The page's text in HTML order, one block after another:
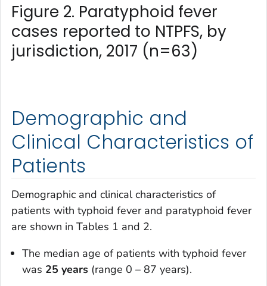
Figure 2. Paratyphoid fever
cases reported to NTPFS, by
jurisdiction, 2017 (n=63)
Demographic and
Clinical Characteristics of
Patients
Demographic and clinical characteristics of
patients with typhoid fever and paratyphoid fever
are shown in Tables 1 and 2.
The median age of patients with typhoid fever
was 25 years (range 0 – 87 years).